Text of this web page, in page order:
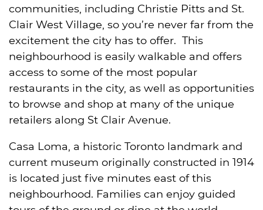
communities, including Christie Pitts and St.
Clair West Village, so you’re never far from the
excitement the city has to offer. This
neighbourhood is easily walkable and offers
access to some of the most popular
restaurants in the city, as well as opportunities
to browse and shop at many of the unique
retailers along St Clair Avenue.
Casa Loma, a historic Toronto landmark and
current museum originally constructed in 1914
is located just five minutes east of this
neighbourhood. Families can enjoy guided